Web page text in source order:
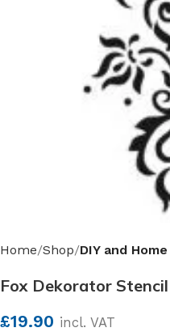
Home Shop DIY and
Fox Dekorator
£19.90 incl. VAT